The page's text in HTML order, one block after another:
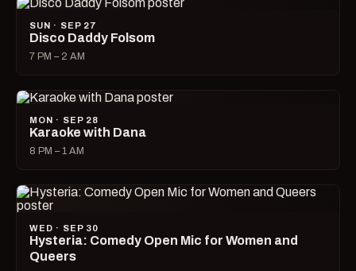
SUN · SEP 27
Disco Daddy Folsom
7 PM – 2 AM
MON · SEP 28
Karaoke with Dana
8 PM – 1 AM
WED · SEP 30
Hysteria: Comedy Open Mic for Women and
Queers